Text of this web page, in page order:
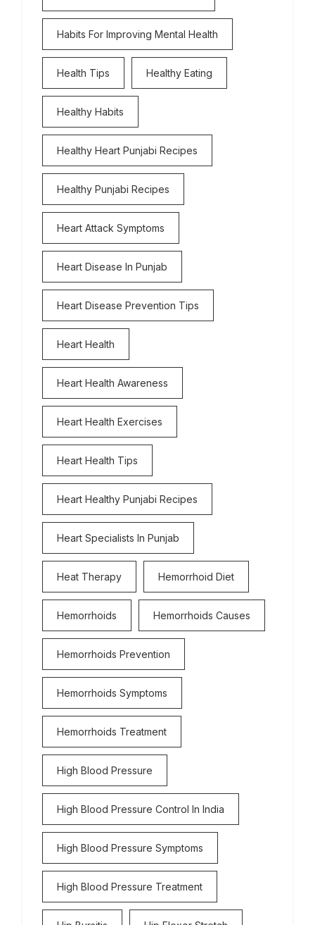
Habits For Improving Mental Health
Health Tips Healthy Eating
Healthy Habits
Healthy Heart Punjabi Recipes
Healthy Punjabi Recipes
Heart Attack Symptoms
Heart Disease In Punjab
Heart Disease Prevention Tips
Heart Health
Heart Health Awareness
Heart Health Exercises
Heart Health Tips
Heart Healthy Punjabi Recipes
Heart Specialists In Punjab
Heat Therapy Hemorrhoid Diet
Hemorrhoids Hemorrhoids Causes
Hemorrhoids Prevention
Hemorrhoids Symptoms
Hemorrhoids Treatment
High Blood Pressure
High Blood Pressure Control In India
High Blood Pressure Symptoms
High Blood Pressure Treatment